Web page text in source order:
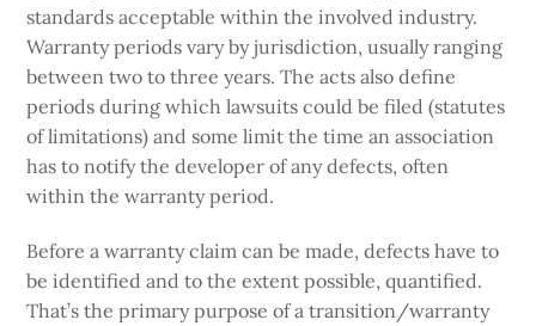
standards acceptable within the involved industry.
Warranty periods vary by jurisdiction, usually ranging
between two to three years. The acts also define
periods during which lawsuits could be filed (statutes
of limitations) and some limit the time an association
has to notify the developer of any defects, often
within the warranty period.
Before a warranty claim can be made, defects have to
be identified and to the extent possible, quantified.
That’s the primary purpose of a transition/warranty